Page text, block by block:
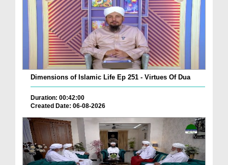
Dimensions of Islamic Life Ep 251 - Virtues Of Dua
Duration: 00:42:00
Created Date: 06-08-2026